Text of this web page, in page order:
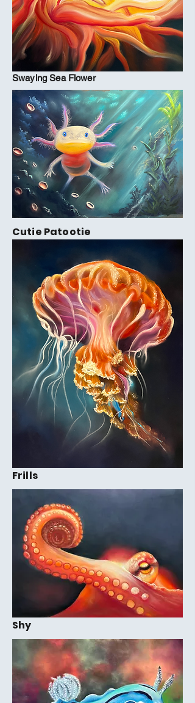
Swaying Sea Flower
Cutie Patootie
Frills
Shy